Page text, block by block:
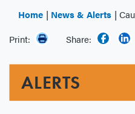
Home News & Alerts
Print:
Share:
ALERTS